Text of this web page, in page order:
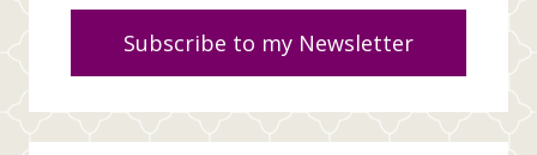
Subscribe to my Newsletter